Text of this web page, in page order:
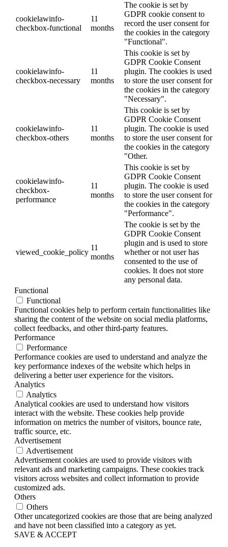
cookielawinfo-
checkbox-functional
11
months
The cookie is set by
GDPR cookie consent to
record the user consent for
the cookies in the category
"Functional".
cookielawinfo-
checkbox-necessary
11
months
This cookie is set by
GDPR Cookie Consent
plugin. The cookies is used
to store the user consent for
the cookies in the category
"Necessary".
cookielawinfo-
checkbox-others
11
months
This cookie is set by
GDPR Cookie Consent
plugin. The cookie is used
to store the user consent for
the cookies in the category
"Other.
cookielawinfo-
checkbox-
performance
11
months
This cookie is set by
GDPR Cookie Consent
plugin. The cookie is used
to store the user consent for
the cookies in the category
"Performance".
viewed_cookie_policy
11
months
The cookie is set by the
GDPR Cookie Consent
plugin and is used to store
whether or not user has
consented to the use of
cookies. It does not store
any personal data.
Functional
Functional
Functional cookies help to perform certain functionalities like
sharing the content of the website on social media platforms,
collect feedbacks, and other third-party features.
Performance
Performance
Performance cookies are used to understand and analyze the
key performance indexes of the website which helps in
delivering a better user experience for the visitors.
Analytics
Analytics
Analytical cookies are used to understand how visitors
interact with the website. These cookies help provide
information on metrics the number of visitors, bounce rate,
traffic source, etc.
Advertisement
Advertisement
Advertisement cookies are used to provide visitors with
relevant ads and marketing campaigns. These cookies track
visitors across websites and collect information to provide
customized ads.
Others
Others
Other uncategorized cookies are those that are being analyzed
and have not been classified into a category as yet.
SAVE & ACCEPT